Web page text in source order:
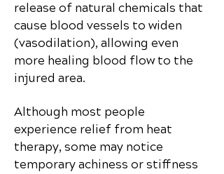
release of natural chemicals that
cause blood vessels to widen
(vasodilation), allowing even
more healing blood flow to the
injured area.
Although most people
experience relief from heat
therapy, some may notice
temporary achiness or stiffness